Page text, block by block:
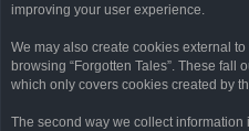
improving your user experience.
We may also create cookies external
browsing “Forgotten Tales”. These fall
which only covers cookies created by
The second way we collect